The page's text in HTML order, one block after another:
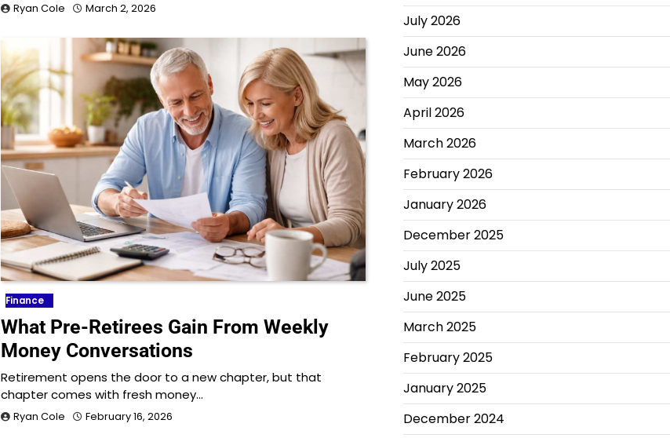
Ryan Cole March 2, 2026
Finance
What Pre-Retirees Gain From Weekly
Money Conversations
Retirement opens the door to a new chapter, but that
chapter comes with fresh money…
Ryan Cole February 16, 2026
July 2026
June 2026
May 2026
April 2026
March 2026
February 2026
January 2026
December 2025
July 2025
June 2025
March 2025
February 2025
January 2025
December 2024